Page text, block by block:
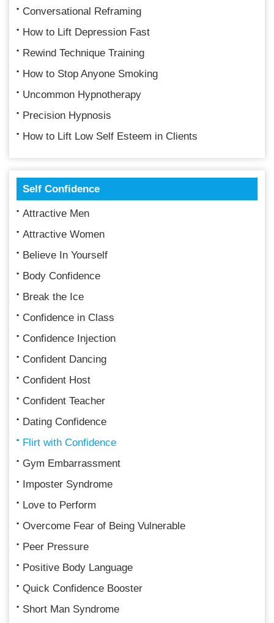
Conversational Reframing
How to Lift Depression Fast
Rewind Technique Training
How to Stop Anyone Smoking
Uncommon Hypnotherapy
Precision Hypnosis
How to Lift Low Self Esteem in Clients
Self Confidence
Attractive Men
Attractive Women
Believe In Yourself
Body Confidence
Break the Ice
Confidence in Class
Confidence Injection
Confident Dancing
Confident Host
Confident Teacher
Dating Confidence
Flirt with Confidence
Gym Embarrassment
Imposter Syndrome
Love to Perform
Overcome Fear of Being Vulnerable
Peer Pressure
Positive Body Language
Quick Confidence Booster
Short Man Syndrome